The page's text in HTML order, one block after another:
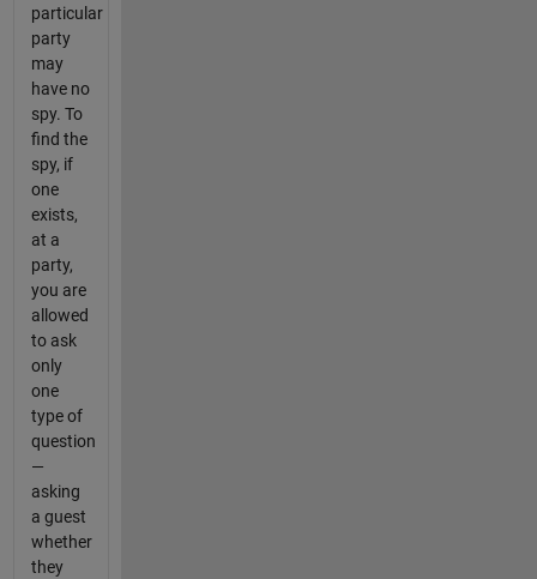
particular
party
may
have no
spy. To
find the
spy, if
one
exists,
at a
party,
you are
allowed
to ask
only
one
type of
question
—
asking
a guest
whether
they